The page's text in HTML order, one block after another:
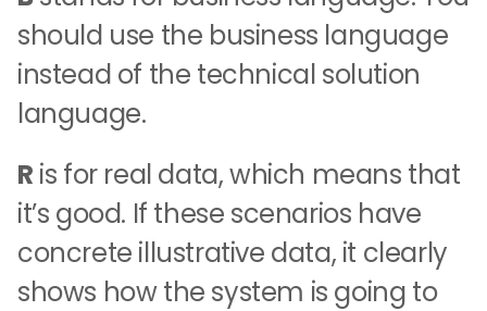
should use the business language
instead of the technical solution
language.
R is for real data, which means that
it’s good. If these scenarios have
concrete illustrative data, it clearly
shows how the system is going to